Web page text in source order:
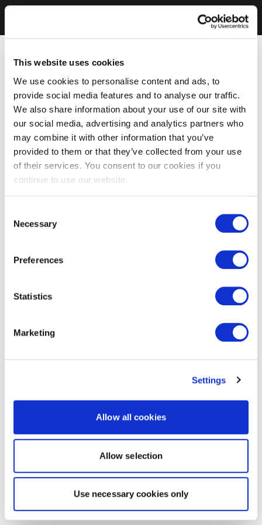
This website uses cookies
We use cookies to personalise content and ads, to
provide social media features and to analyse our traffic.
We also share information about your use of our site with
our social media, advertising and analytics partners who
may combine it with other information that you’ve
provided to them or that they’ve collected from your use
of their services. You consent to our cookies if you
continue to use our website.
Selection
Necessary
Preferences
Statistics
Marketing
Settings
Allow all cookies
Allow selection
Use necessary cookies only